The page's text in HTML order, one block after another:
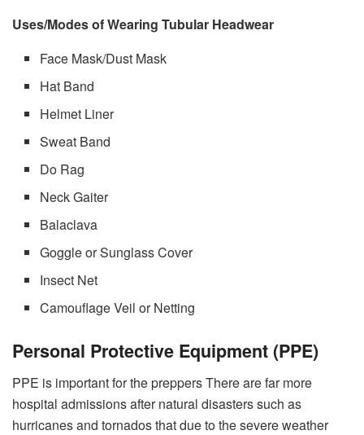
Uses/Modes of Wearing Tubular Headwear
Face Mask/Dust Mask
Hat Band
Helmet Liner
Sweat Band
Do Rag
Neck Gaiter
Balaclava
Goggle or Sunglass Cover
Insect Net
Camouflage Veil or Netting
Personal Protective Equipment (PPE)
PPE is important for the preppers There are far more
hospital admissions after natural disasters such as
hurricanes and tornados that due to the severe weather